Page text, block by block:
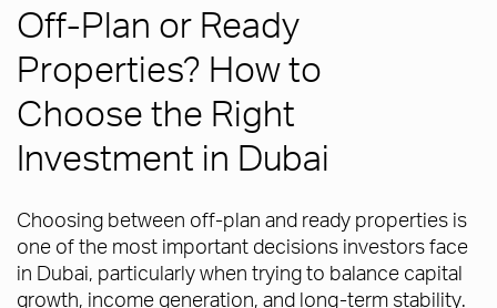
Off-Plan or Ready
Properties? How to
Choose the Right
Investment in Dubai
Choosing between off-plan and ready properties is
one of the most important decisions investors face
in Dubai, particularly when trying to balance capital
growth, income generation, and long-term stability.